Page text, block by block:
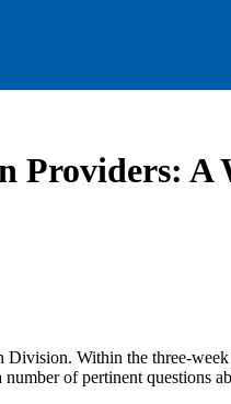
Providers: A
Within the three-
of pertinent questions